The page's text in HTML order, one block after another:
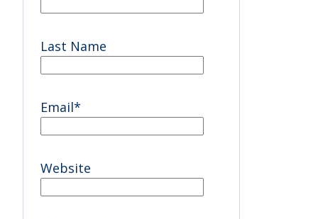
Last Name
Email*
Website